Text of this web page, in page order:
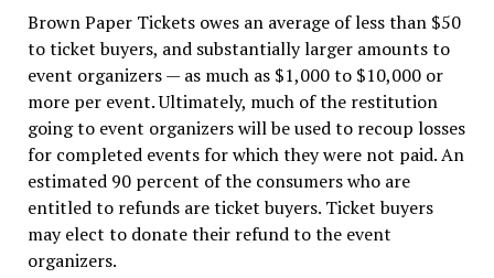
Brown Paper Tickets owes an average of less than $50
to ticket buyers, and substantially larger amounts to
event organizers — as much as $1,000 to $10,000 or
more per event. Ultimately, much of the restitution
going to event organizers will be used to recoup losses
for completed events for which they were not paid. An
estimated 90 percent of the consumers who are
entitled to refunds are ticket buyers. Ticket buyers
may elect to donate their refund to the event
organizers.